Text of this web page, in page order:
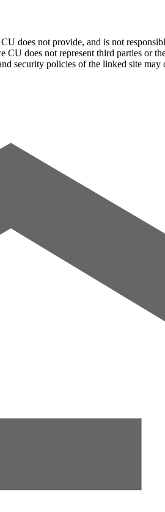
does not provide, and is not
does not represent third parties or
security policies of the linked site